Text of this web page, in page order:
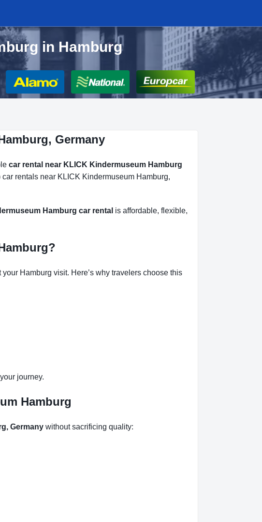
in Hamburg
Germany
car rental near KLICK Kindermuseum Hamburg
rentals near KLICK Kindermuseum Hamburg,
Hamburg car rental is affordable, flexible,
Hamburg visit. Here’s why travelers choose this
journey.
Hamburg
Germany without sacrificing quality: